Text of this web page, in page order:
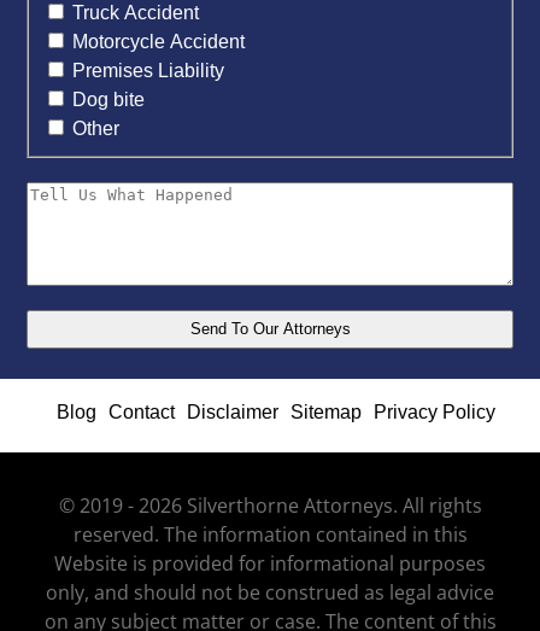
Truck Accident
Motorcycle Accident
Premises Liability
Dog bite
Other
Blog Contact Disclaimer Sitemap Privacy Policy
© 2019 - 2026 Silverthorne Attorneys. All rights
reserved. The information contained in this
Website is provided for informational purposes
only, and should not be construed as legal advice
on any subject matter or case. The content of this